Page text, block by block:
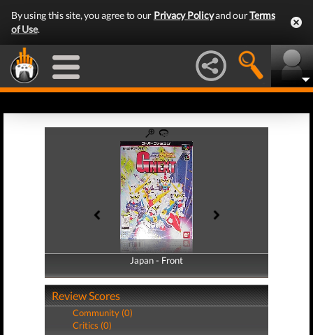
By using this site, you agree to our Privacy Policyand ourTerms
of Use.
Japan - Front
Japan - Back
Review Scores
Community (0)
Critics (0)